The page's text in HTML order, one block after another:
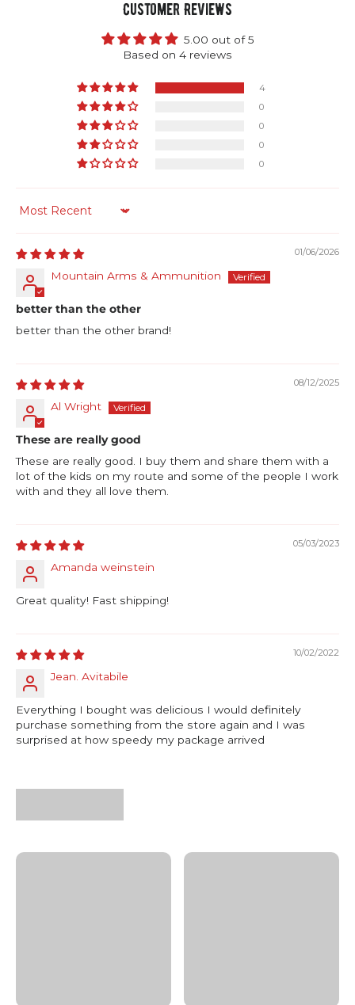
Customer Reviews
5.00 out of 5
Based on 4 reviews
4
0
0
0
0
Sort by
01/06/2026
Mountain Arms & Ammunition
better than the other
better than the other brand!
08/12/2025
Al Wright
These are really good
These are really good. I buy them and share them with a
lot of the kids on my route and some of the people I work
with and they all love them.
05/03/2023
Amanda weinstein
Great quality! Fast shipping!
10/02/2022
Jean. Avitabile
Everything I bought was delicious I would definitely
purchase something from the store again and I was
surprised at how speedy my package arrived